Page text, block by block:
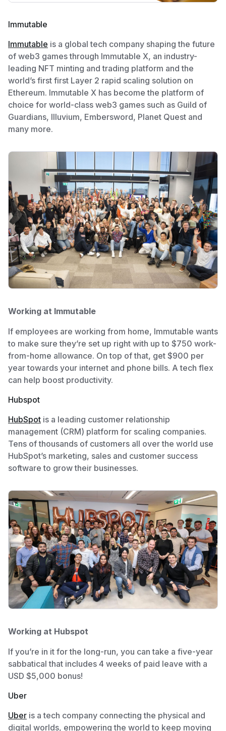
Immutable
Immutable is a global tech company shaping the future
of web3 games through Immutable X, an industry-
leading NFT minting and trading platform and the
world’s first first Layer 2 rapid scaling solution on
Ethereum. Immutable X has become the platform of
choice for world-class web3 games such as Guild of
Guardians, Illuvium, Embersword, Planet Quest and
many more.
Working at Immutable
If employees are working from home, Immutable wants
to make sure they’re set up right with up to $750 work-
from-home allowance. On top of that, get $900 per
year towards your internet and phone bills. A tech flex
can help boost productivity.
Hubspot
HubSpot is a leading customer relationship
management (CRM) platform for scaling companies.
Tens of thousands of customers all over the world use
HubSpot’s marketing, sales and customer success
software to grow their businesses.
Working at Hubspot
If you’re in it for the long-run, you can take a five-year
sabbatical that includes 4 weeks of paid leave with a
USD $5,000 bonus!
Uber
Uber is a tech company connecting the physical and
digital worlds, empowering the world to keep moving